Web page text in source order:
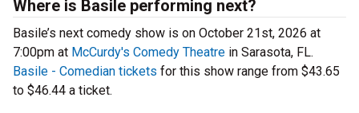
Where is Basile performing next?
Basile’s next comedy show is on October 21st, 2026 at
7:00pm at McCurdy's Comedy Theatre in Sarasota, FL.
Basile - Comedian tickets for this show range from $43.65
to $46.44 a ticket.